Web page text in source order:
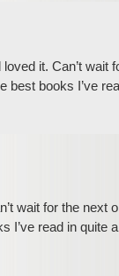
it. Can’t wait
best books I’ve
wait for the next
I’ve read in quite